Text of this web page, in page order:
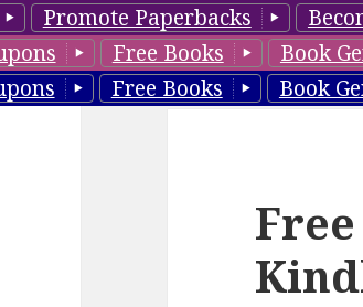
Promote Paperbacks
Free Books Book
Free Books Book